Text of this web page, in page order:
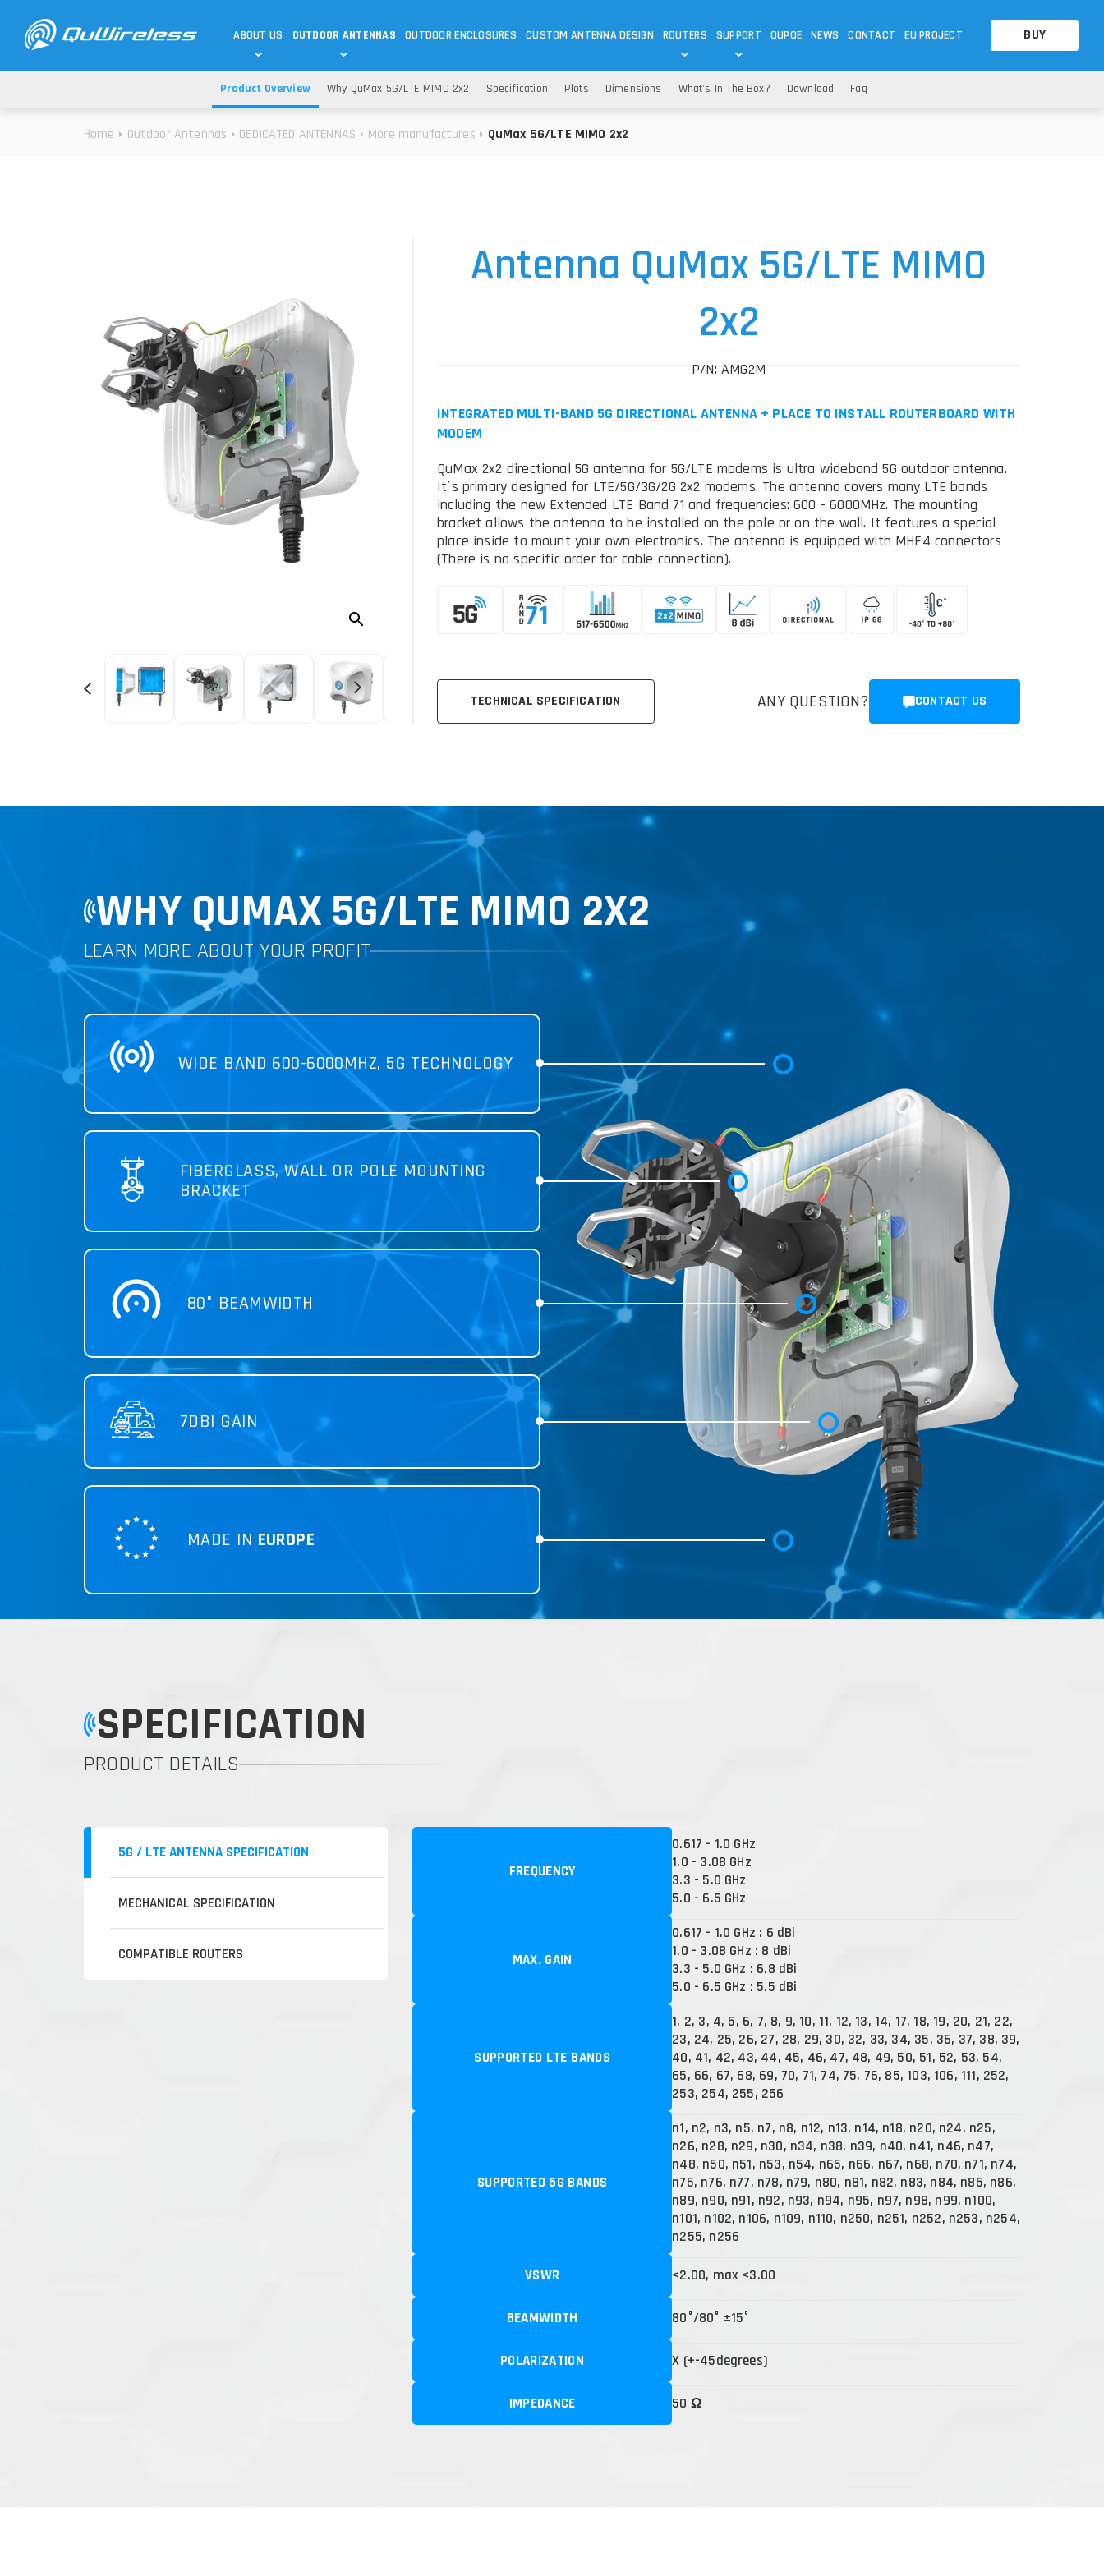
ABOUT US
TECHNOLOGY
OUTDOOR ANTENNAS
DEDICATED ANTENNAS 5G & 4G / LTE Wi-Fi ANTENNAS
ANTENNAS
IOT OTHERS
OUTDOOR ENCLOSURES CUSTOM ANTENNA DESIGN ROUTERS
ROUTERS OTHERS
SUPPORT QUPOE NEWS CONTACT EU PROJECT BUY
Home Outdoor Antennas DEDICATED ANTENNAS More manufactures QuMax 5G/LTE MIMO 2x2
Product Overview Why QuMax 5G/LTE MIMO 2x2 Specification Plots Dimensions What's In The Box? Download Faq
Antenna QuMax 5G/LTE MIMO
2x2
P/N: AMG2M
INTEGRATED MULTI-BAND 5G DIRECTIONAL ANTENNA + PLACE TO INSTALL ROUTERBOARD WITH
MODEM
QuMax 2x2 directional 5G antenna for 5G/LTE modems is ultra wideband 5G outdoor antenna.
It´s primary designed for LTE/5G/3G/2G 2x2 modems. The antenna covers many LTE bands
including the new Extended LTE Band 71 and frequencies: 600 - 6000MHz. The mounting
bracket allows the antenna to be installed on the pole or on the wall. It features a special
place inside to mount your own electronics. The antenna is equipped with MHF4 connectors
(There is no specific order for cable connection).
TECHNICAL SPECIFICATION ANY QUESTION? CONTACT US
WHY QUMAX 5G/LTE MIMO 2X2
LEARN MORE ABOUT YOUR PROFIT
WIDE BAND 600-6000MHZ, 5G TECHNOLOGY
FIBERGLASS, WALL OR POLE MOUNTING
BRACKET
80° BEAMWIDTH
7DBI GAIN
MADE IN EUROPE
SPECIFICATION
PRODUCT DETAILS
5G / LTE ANTENNA SPECIFICATION
MECHANICAL SPECIFICATION
COMPATIBLE ROUTERS
FREQUENCY
0.617 - 1.0 GHz
1.0 - 3.08 GHz
3.3 - 5.0 GHz
5.0 - 6.5 GHz
MAX. GAIN
0.617 - 1.0 GHz : 6 dBi
1.0 - 3.08 GHz : 8 dBi
3.3 - 5.0 GHz : 6.8 dBi
5.0 - 6.5 GHz : 5.5 dBi
SUPPORTED LTE BANDS
1, 2, 3, 4, 5, 6, 7, 8, 9, 10, 11, 12, 13, 14, 17, 18, 19, 20, 21, 22,
23, 24, 25, 26, 27, 28, 29, 30, 32, 33, 34, 35, 36, 37, 38, 39,
40, 41, 42, 43, 44, 45, 46, 47, 48, 49, 50, 51, 52, 53, 54,
65, 66, 67, 68, 69, 70, 71, 74, 75, 76, 85, 103, 106, 111, 252,
253, 254, 255, 256
SUPPORTED 5G BANDS
n1, n2, n3, n5, n7, n8, n12, n13, n14, n18, n20, n24, n25,
n26, n28, n29, n30, n34, n38, n39, n40, n41, n46, n47,
n48, n50, n51, n53, n54, n65, n66, n67, n68, n70, n71, n74,
n75, n76, n77, n78, n79, n80, n81, n82, n83, n84, n85, n86,
n89, n90, n91, n92, n93, n94, n95, n97, n98, n99, n100,
n101, n102, n106, n109, n110, n250, n251, n252, n253, n254,
n255, n256
VSWR <2.00, max <3.00
BEAMWIDTH 80°/80° ±15°
POLARIZATION X (+-45degrees)
IMPEDANCE 50 Ω